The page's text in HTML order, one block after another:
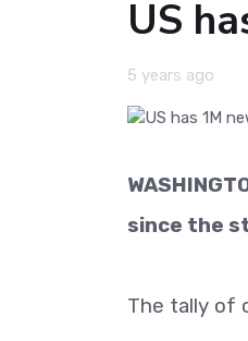
US
5 years ago
since the
The tally of